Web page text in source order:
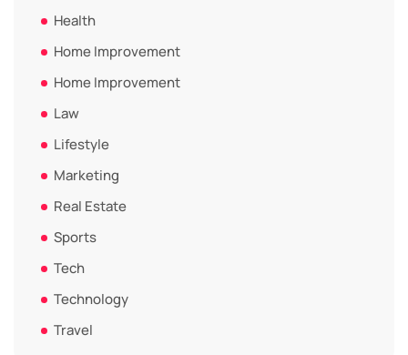
Health
Home Improvement
Home Improvement
Law
Lifestyle
Marketing
Real Estate
Sports
Tech
Technology
Travel